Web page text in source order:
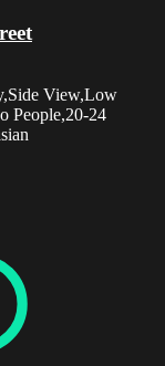
View,Low
People,20-24